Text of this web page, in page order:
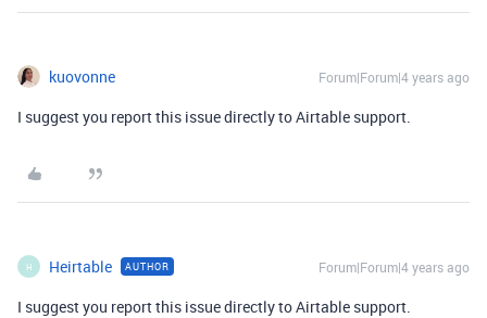
kuovonne Forum|Forum|4 years ago
I suggest you report this issue directly to Airtable support.
H Heirtable AUTHOR Forum|Forum|4 years ago
I suggest you report this issue directly to Airtable support.